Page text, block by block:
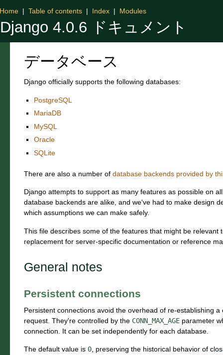
Django 4.0.6 ドキュメント
Home | Table of contents | Index | Modules
データベース
Django officially supports the following databases:
PostgreSQL
MariaDB
MySQL
Oracle
SQLite
There are also a number of database backends provided by
Django attempts to support as many features as possible on
database backends are alike, and we've had to make design
which assumptions we can make safely.
This file describes some of the features that might be relevant
replacement for server-specific documentation or reference
General notes
Persistent connections
Persistent connections avoid the overhead of re-establishing
request. They're controlled by the CONN_MAX_AGE parameter
connection. It can be set independently for each database.
The default value is 0, preserving the historical behavior of